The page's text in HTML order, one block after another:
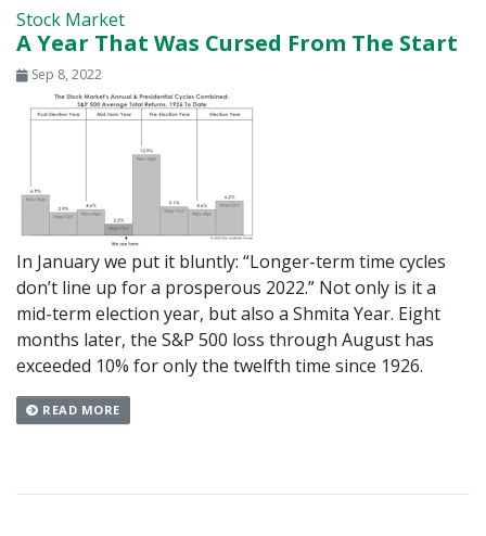
Stock Market
A Year That Was Cursed From The Start
Sep 8, 2022
In January we put it bluntly: “Longer-term time cycles
don’t line up for a prosperous 2022.” Not only is it a
mid-term election year, but also a Shmita Year. Eight
months later, the S&P 500 loss through August has
exceeded 10% for only the twelfth time since 1926.
READ MORE